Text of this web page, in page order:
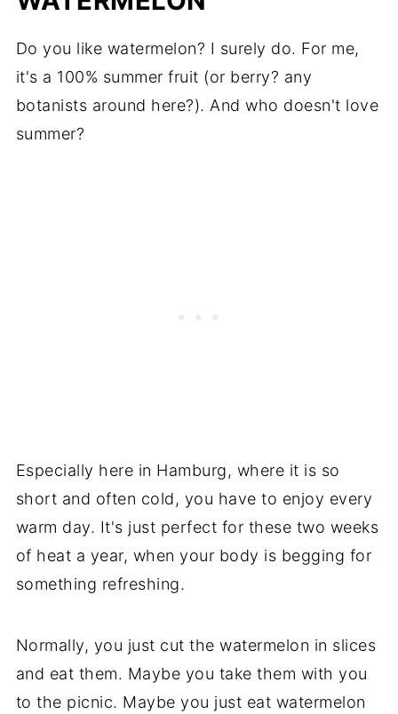
Do you like watermelon? I surely do. For me,
it's a 100% summer fruit (or berry? any
botanists around here?). And who doesn't love
summer?
Especially here in Hamburg, where it is so
short and often cold, you have to enjoy every
warm day. It's just perfect for these two weeks
of heat a year, when your body is begging for
something refreshing.
Normally, you just cut the watermelon in slices
and eat them. Maybe you take them with you
to the picnic. Maybe you just eat watermelon